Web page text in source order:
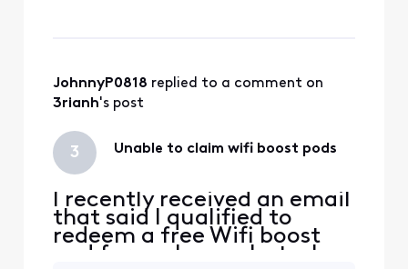
JohnnyP0818 replied to a comment on
3rianh's post
3 Unable to claim wifi boost pods
I recently received an email
that said I qualified to
redeem a free Wifi boost
pod for my home, but when